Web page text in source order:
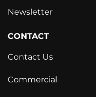
Newsletter
CONTACT
Contact Us
Commercial